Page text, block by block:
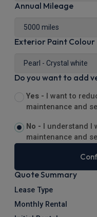
Annual Mileage
Exterior Paint Colour
Do you want to add
Yes -
I want to
maintenance and
No -
I understand
maintenance and
Quote Summary
Lease Type
Monthly Rental